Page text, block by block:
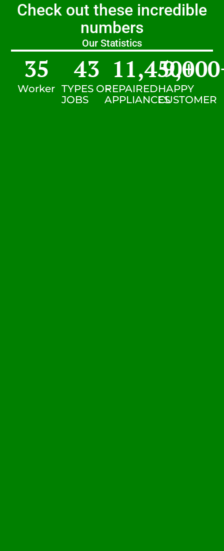
Check out these incredible
numbers
Our Statistics
Worker
35
TYPES OF
JOBS
43
REPAIRED
APPLIANCES
11,450+
HAPPY
CUSTOMER
9,000